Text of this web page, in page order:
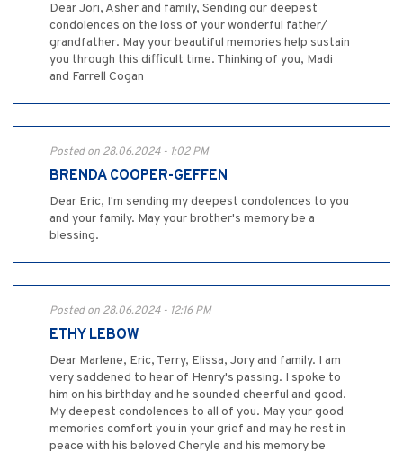
Dear Jori, Asher and family, Sending our deepest
condolences on the loss of your wonderful father/
grandfather. May your beautiful memories help sustain
you through this difficult time. Thinking of you, Madi
and Farrell Cogan
Posted on 28.06.2024 - 1:02 PM
BRENDA COOPER-GEFFEN
Dear Eric, I'm sending my deepest condolences to you
and your family. May your brother's memory be a
blessing.
Posted on 28.06.2024 - 12:16 PM
ETHY LEBOW
Dear Marlene, Eric, Terry, Elissa, Jory and family. I am
very saddened to hear of Henry's passing. I spoke to
him on his birthday and he sounded cheerful and good.
My deepest condolences to all of you. May your good
memories comfort you in your grief and may he rest in
peace with his beloved Cheryle and his memory be